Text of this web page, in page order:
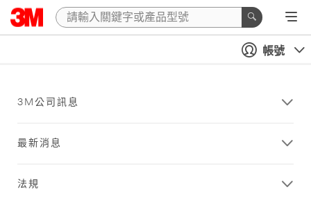
帳號
3M公司訊息
最新消息
法規